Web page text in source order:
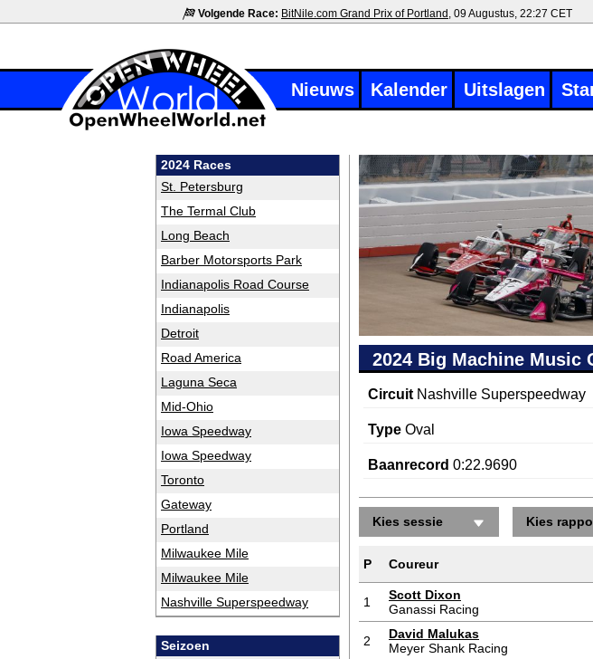
Volgende Race: BitNile.com Grand Prix of Portland , 09 Augustus, 22:27 CET
Nieuws Kalender Uitslagen
2024 Races
St. Petersburg
The Termal Club
Long Beach
Barber Motorsports Park
Indianapolis Road Course
Indianapolis
Detroit
Road America
Laguna Seca
Mid-Ohio
Iowa Speedway
Iowa Speedway
Toronto
Gateway
Portland
Milwaukee Mile
Milwaukee Mile
Nashville Superspeedway
Seizoen
2024 Big Machine Music
Circuit Nashville Superspeedway
Type Oval
Baanrecord 0:22.9690
Kies sessie Kies
P Coureur
1
Scott Dixon
Ganassi Racing
2
David Malukas
Meyer Shank Racing